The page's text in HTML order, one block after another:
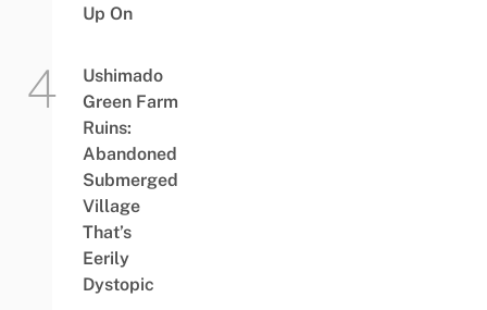
Up On
Ushimado
Green Farm
Ruins:
Abandoned
Submerged
Village
That’s
Eerily
Dystopic